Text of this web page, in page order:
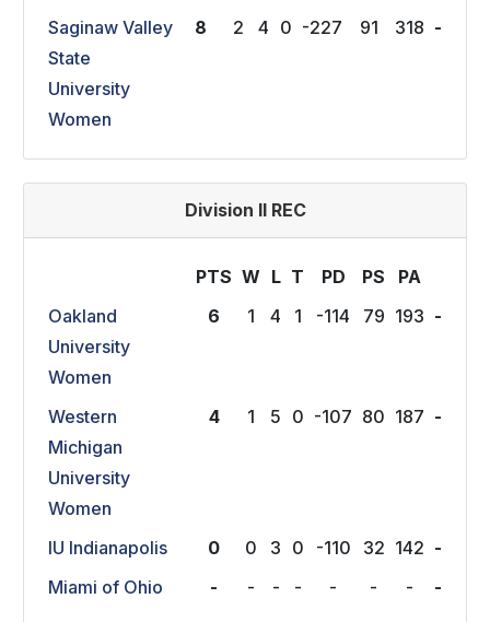
Saginaw Valley
State
University
Women
8 2 4 0 -227 91 318 -
Division II REC
PTS W L T PD PS PA
Oakland
University
Women
6 1 4 1 -114 79 193 -
Western
Michigan
University
Women
4 1 5 0 -107 80 187 -
IU Indianapolis 0 0 3 0 -110 32 142 -
Miami of Ohio
- - - - - - - -